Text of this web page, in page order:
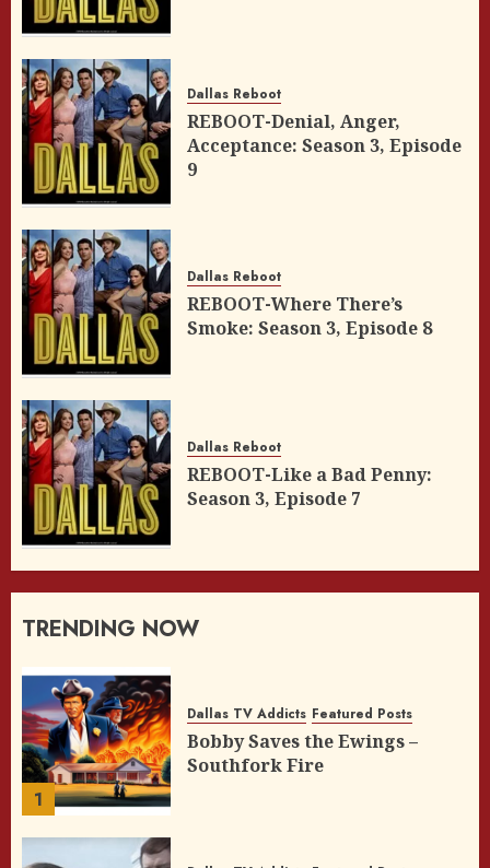
Dallas Reboot
REBOOT-Denial, Anger,
Acceptance: Season 3, Episode
9
Dallas Reboot
REBOOT-Where There’s
Smoke: Season 3, Episode 8
Dallas Reboot
REBOOT-Like a Bad Penny:
Season 3, Episode 7
TRENDING NOW
1
Dallas TV Addicts Featured Posts
Bobby Saves the Ewings –
Southfork Fire